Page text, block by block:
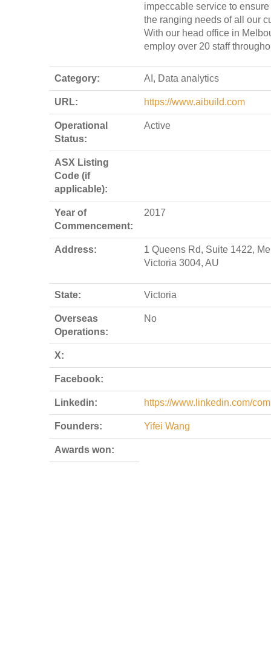
impeccable service to
the ranging needs of all our
With our head office in
employ over 20 staff
Category: AI, Data analytics
URL: https://www.aibuild.com
Operational
Status:
Active
ASX Listing
Code (if
applicable):
Year of
Commencement:
2017
Address:
1 Queens Rd, Suite 1422,
Victoria 3004, AU
State: Victoria
Overseas
Operations:
No
X:
Facebook:
Linkedin: https://www.linkedin.com/
Founders: Yifei Wang
Awards won: